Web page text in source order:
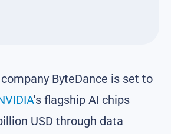
ByteDance is set to
's flagship AI chips
USD through data